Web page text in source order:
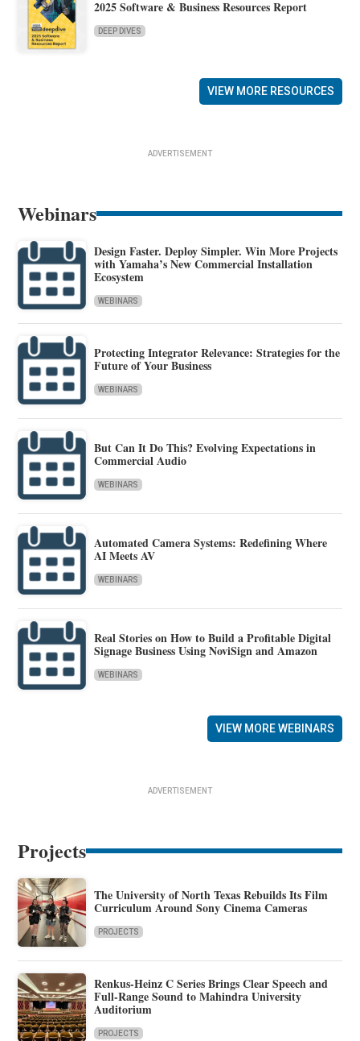
2025 Software & Business Resources Report
DEEP DIVES
VIEW MORE RESOURCES
ADVERTISEMENT
Webinars
Design Faster. Deploy Simpler. Win More Projects
with Yamaha’s New Commercial Installation
Ecosystem
WEBINARS
Protecting Integrator Relevance: Strategies for the
Future of Your Business
WEBINARS
But Can It Do This? Evolving Expectations in
Commercial Audio
WEBINARS
Automated Camera Systems: Redefining Where
AI Meets AV
WEBINARS
Real Stories on How to Build a Profitable Digital
Signage Business Using NoviSign and Amazon
WEBINARS
VIEW MORE WEBINARS
ADVERTISEMENT
Projects
The University of North Texas Rebuilds Its Film
Curriculum Around Sony Cinema Cameras
PROJECTS
Renkus-Heinz C Series Brings Clear Speech and
Full-Range Sound to Mahindra University
Auditorium
PROJECTS